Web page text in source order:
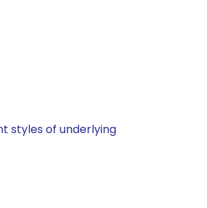
styles of underlying